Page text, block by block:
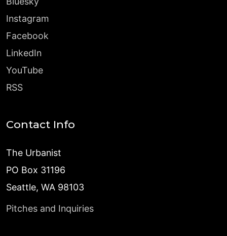
Instagram
Facebook
LinkedIn
YouTube
RSS
Contact Info
The Urbanist
PO Box 31196
Seattle, WA 98103
Pitches and Inquiries